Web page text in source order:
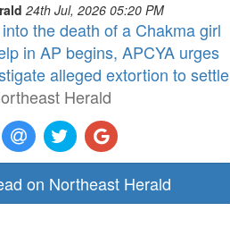
24th Jul, 2026 05:20 PM
the death of a Chakma girl
in AP begins, APCYA urges
alleged extortion to settle
Herald
on Northeast Herald